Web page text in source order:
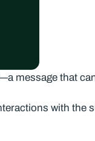
message that
with the